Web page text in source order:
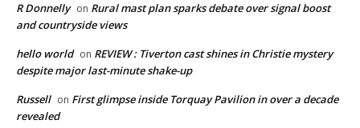
R Donnelly on Rural mast plan sparks debate over signal boost
and countryside views
hello world on REVIEW : Tiverton cast shines in Christie mystery
despite major last-minute shake-up
Russell on First glimpse inside Torquay Pavilion in over a decade
revealed